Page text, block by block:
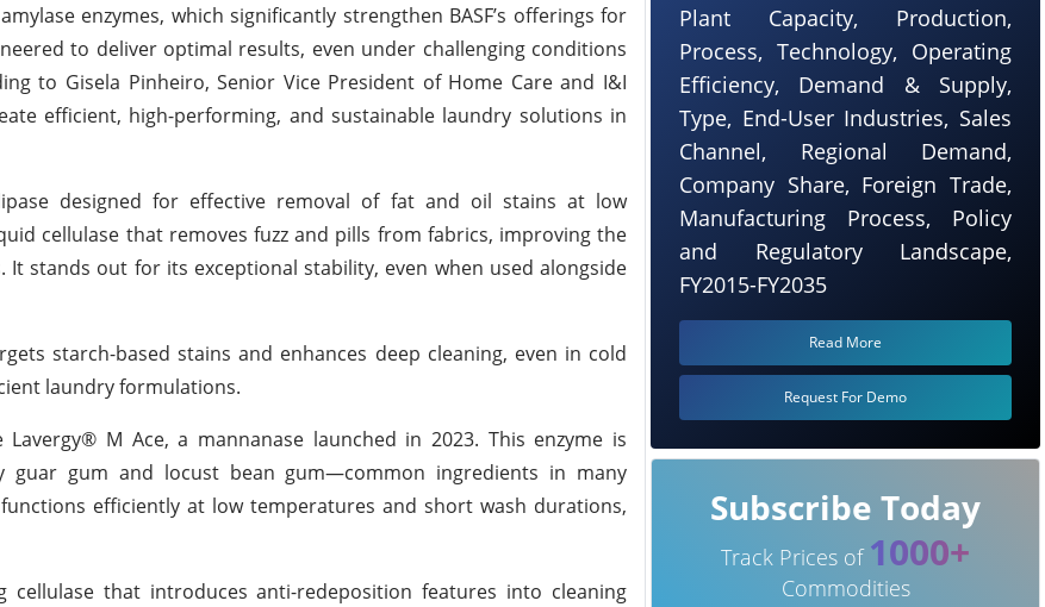
enzymes, which significantly strengthen BASF’s offerings for
to deliver optimal results, even under challenging conditions
to Gisela Pinheiro, Senior Vice President of Home Care and I&I
efficient, high-performing, and sustainable laundry solutions in
designed for effective removal of fat and oil stains at low
cellulase that removes fuzz and pills from fabrics, improving the
stands out for its exceptional stability, even when used alongside
starch-based stains and enhances deep cleaning, even in cold
laundry formulations.
M Ace, a mannanase launched in 2023. This enzyme is
guar gum and locust bean gum—common ingredients in many
efficiently at low temperatures and short wash durations,
that introduces anti-redeposition features into cleaning
Plant Capacity, Production,
Process, Technology, Operating
Efficiency, Demand & Supply,
Type, End-User Industries, Sales
Channel, Regional Demand,
Company Share, Foreign Trade,
Manufacturing Process, Policy
and Regulatory Landscape,
FY2015-FY2035
Read More
Request For Demo
Subscribe Today
Track Prices of 1000+
Commodities